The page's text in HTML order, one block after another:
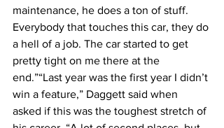
maintenance, he does a ton of stuff.
Everybody that touches this car, they do
a hell of a job. The car started to get
pretty tight on me there at the
end.”“Last year was the first year I didn’t
win a feature,” Daggett said when
asked if this was the toughest stretch of